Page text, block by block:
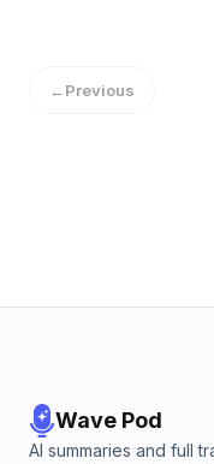
←Previous
Wave Pod
AI summaries and full